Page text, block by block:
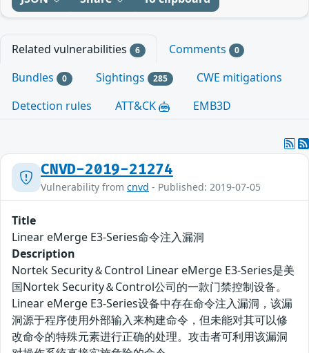
Related vulnerabilities 6 Comments 0
Bundles 0 Sightings 285
CWE mitigations
Detection rules
ATT&CK EMB3D
CNVD-2019-21274
Vulnerability from cnvd - Published: 2019-07-05
Title
Linear eMerge E3-Series命令注入漏洞
Description
Nortek Security＆Control Linear eMerge E3-Series是美
国Nortek Security＆Control公司的一款门禁控制设备。
Linear eMerge E3-Series设备中存在命令注入漏洞，该漏
洞源于程序使用外部输入来构建命令，但未能对其可以修
改命令的特殊元素进行正确的处理。攻击者可利用该漏洞